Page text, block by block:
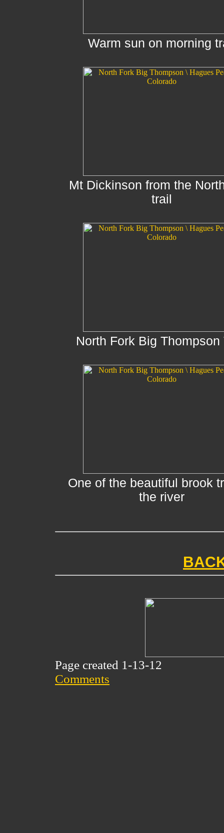
Warm sun on morning
Mt Dickinson from the
trail
North Fork Big Thompson
One of the beautiful brook
the river
Page created 1-13-12
Comments